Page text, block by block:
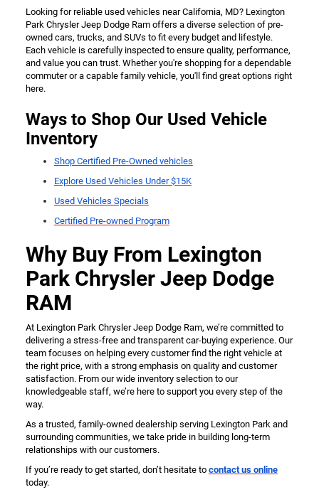
Looking for reliable used vehicles near California, MD? Lexington
Park Chrysler Jeep Dodge Ram offers a diverse selection of pre-
owned cars, trucks, and SUVs to fit every budget and lifestyle.
Each vehicle is carefully inspected to ensure quality, performance,
and value you can trust. Whether you're shopping for a dependable
commuter or a capable family vehicle, you'll find great options right
here.
Ways to Shop Our Used Vehicle
Inventory
Shop Certified Pre-Owned vehicles
Explore Used Vehicles Under $15K
Used Vehicles Specials
Certified Pre-owned Program
Why Buy From Lexington
Park Chrysler Jeep Dodge
RAM
At Lexington Park Chrysler Jeep Dodge Ram, we’re committed to
delivering a stress-free and transparent car-buying experience. Our
team focuses on helping every customer find the right vehicle at
the right price, with a strong emphasis on quality and customer
satisfaction. From our wide inventory selection to our
knowledgeable staff, we’re here to support you every step of the
way.
As a trusted, family-owned dealership serving Lexington Park and
surrounding communities, we take pride in building long-term
relationships with our customers.
If you’re ready to get started, don’t hesitate to contact us online
today.